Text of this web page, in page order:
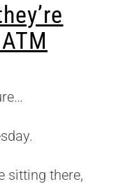
sitting there,